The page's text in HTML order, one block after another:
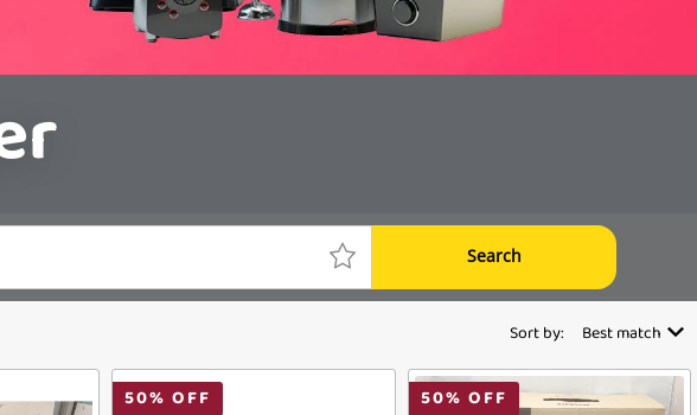
Search
Sort by: Best match
50% OFF 50% OFF